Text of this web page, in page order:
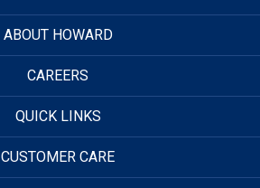
ABOUT HOWARD
CAREERS
QUICK LINKS
CUSTOMER CARE